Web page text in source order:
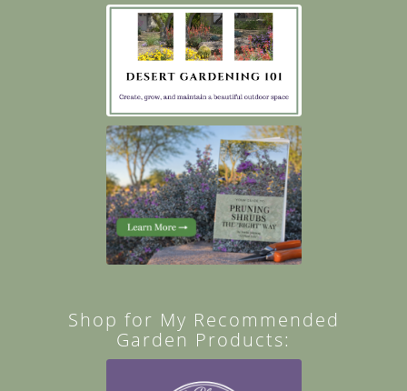
Shop for My Recommended
Garden Products: